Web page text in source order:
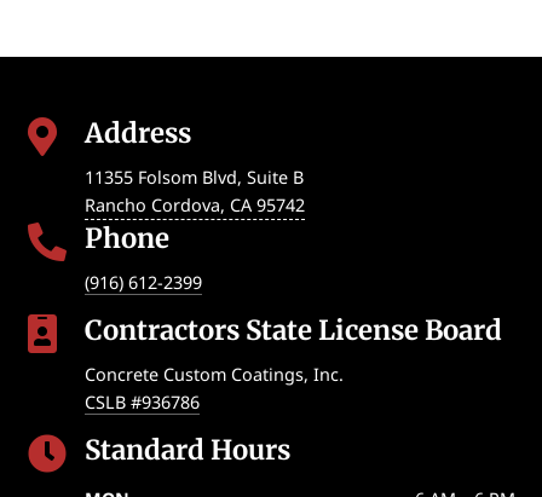
 Address
11355 Folsom Blvd, Suite B
Rancho Cordova, CA 95742
 Phone
(916) 612-2399
 Contractors State License Board
Concrete Custom Coatings, Inc.
CSLB #936786
 Standard Hours